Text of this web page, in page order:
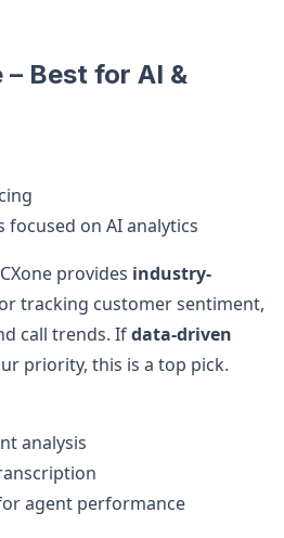
– Best for AI &
focused on AI analytics
provides industry-
tracking customer sentiment,
call trends. Ifdata-driven
priority, this is a top pick.
analysis
agent performance